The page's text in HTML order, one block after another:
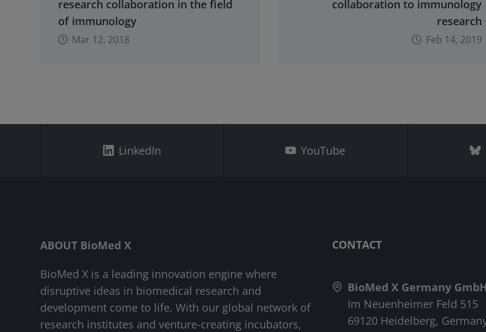
research collaboration in the field
of immunology
Mar 12, 2018
collaboration to immunology
research
Feb 14, 2019
LinkedIn YouTube
ABOUT BioMed X
BioMed X is a leading innovation engine where
disruptive ideas in biomedical research and
development come to life. With our global network of
research institutes and venture-creating incubators,
CONTACT
BioMed X Germany GmbH
Im Neuenheimer Feld 515
69120 Heidelberg,